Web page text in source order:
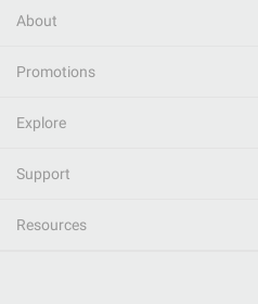
About
Promotions
Explore
Support
Resources